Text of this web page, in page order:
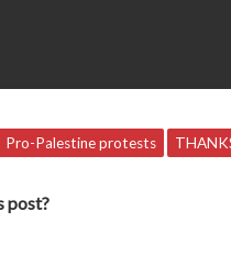
Pro-Palestine protests
post?